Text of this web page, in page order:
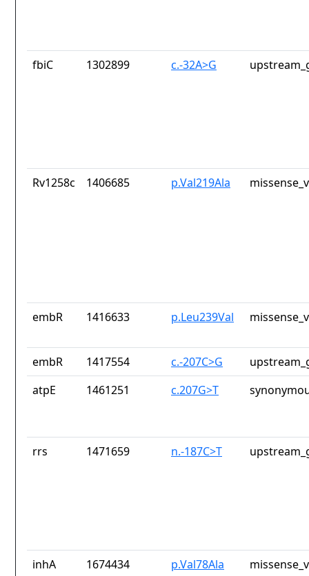
fbiC 1302899 c.-32A>G
Rv1258c 1406685 p.Val219Ala
embR 1416633 p.Leu239Val
embR 1417554 c.-207C>G
atpE
1461251 c.207G>T
rrs 1471659 n.-187C>T
inhA 1674434 p.Val78Ala